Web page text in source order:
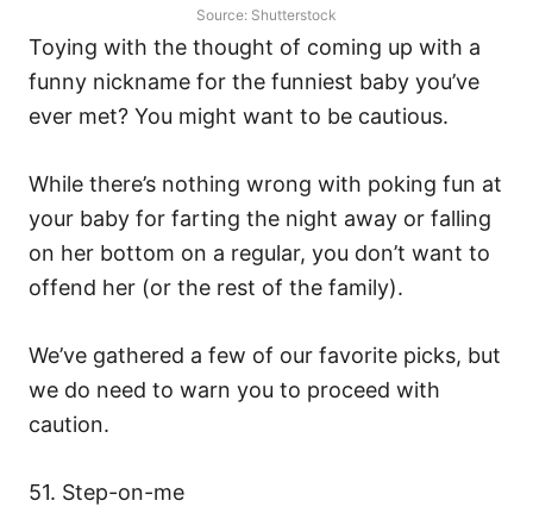
Source: Shutterstock
Toying with the thought of coming up with a
funny nickname for the funniest baby you’ve
ever met? You might want to be cautious.
While there’s nothing wrong with poking fun at
your baby for farting the night away or falling
on her bottom on a regular, you don’t want to
offend her (or the rest of the family).
We’ve gathered a few of our favorite picks, but
we do need to warn you to proceed with
caution.
51. Step-on-me